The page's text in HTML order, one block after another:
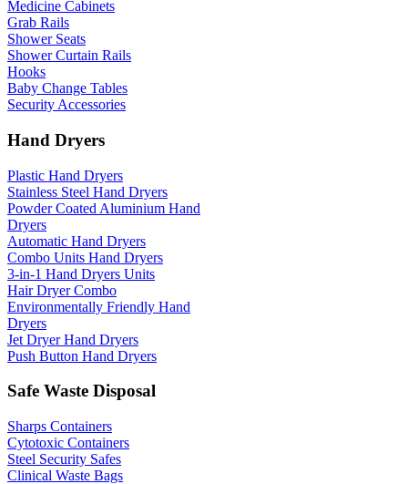
Medicine Cabinets
Grab Rails
Shower Seats
Shower Curtain Rails
Hooks
Baby Change Tables
Security Accessories
Hand Dryers
Plastic Hand Dryers
Stainless Steel Hand Dryers
Powder Coated Aluminium Hand
Dryers
Automatic Hand Dryers
Combo Units Hand Dryers
3-in-1 Hand Dryers Units
Hair Dryer Combo
Environmentally Friendly Hand
Dryers
Jet Dryer Hand Dryers
Push Button Hand Dryers
Safe Waste Disposal
Sharps Containers
Cytotoxic Containers
Steel Security Safes
Clinical Waste Bags